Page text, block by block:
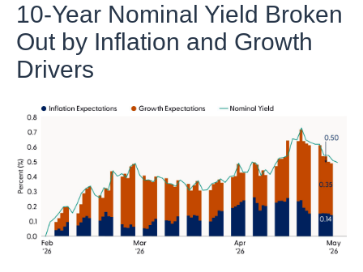
10-Year Nominal Yield Broken
Out by Inflation and Growth
Drivers